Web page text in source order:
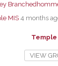
MIS 4 months
Temple
VIEW